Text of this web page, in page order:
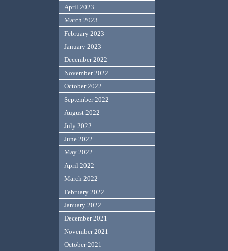
April 2023
March 2023
February 2023
January 2023
December 2022
November 2022
October 2022
September 2022
August 2022
July 2022
June 2022
May 2022
April 2022
March 2022
February 2022
January 2022
December 2021
November 2021
October 2021